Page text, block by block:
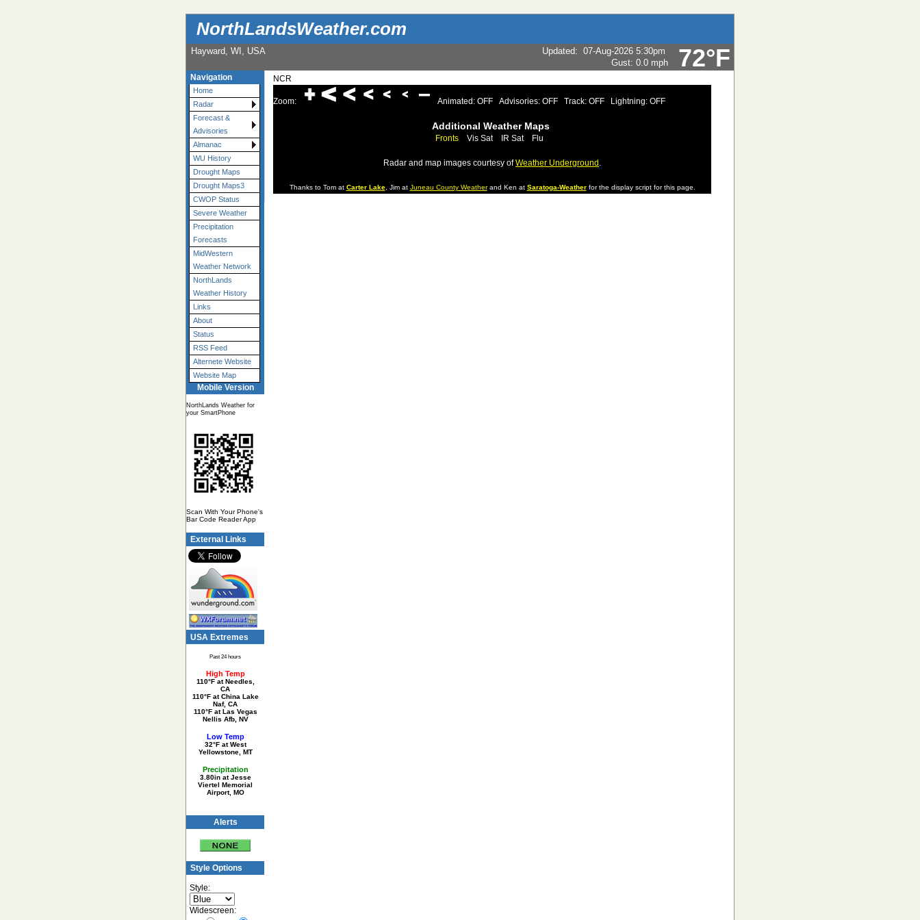
NorthLandsWeather.com
72°F
Hayward, WI, USA Updated: 07-Aug-2026 5:30pm
Gust: 0.0 mph
Navigation
Home
Radar
Forecast &
Advisories
Almanac
WU History
Drought Maps
Drought Maps3
CWOP Status
Severe Weather
Precipitation
Forecasts
MidWestern
Weather Network
NorthLands
Weather History
Links
About
Status
RSS Feed
Alternete Website
Website Map
Mobile Version
NorthLands Weather for
your SmartPhone
Scan With Your Phone's
Bar Code Reader App
External Links
USA Extremes
Past 24 hours
High Temp
110°F at Needles,
CA
110°F at China Lake
Naf, CA
110°F at Las Vegas
Nellis Afb, NV
Low Temp
32°F at West
Yellowstone, MT
Precipitation
3.80in at Jesse
Viertel Memorial
Airport, MO
Alerts
Style Options
Style:
Widescreen:
NCR
Zoom: Animated: OFF Advisories: OFF Track: OFF Lightning: OFF
Additional Weather Maps
Fronts Vis Sat IR Sat Flu
Radar and map images courtesy ofWeather Underground .
Thanks to Tom at Carter Lake, Jim at Juneau County Weatherand Ken at Saratoga-Weatherfor the display script for this page.